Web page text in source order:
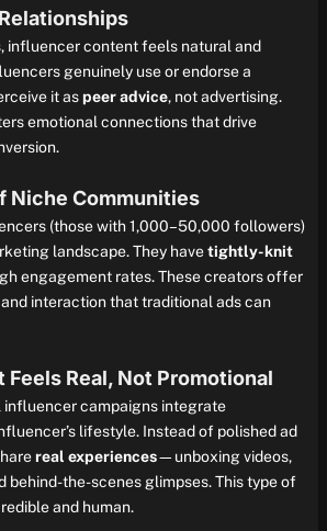
influencer content feels natural and
genuinely use or endorse a
it aspeer advice, not advertising.
emotional connections that drive
Niche Communities
(those with 1,000–50,000 followers)
landscape. They havetightly-knit
engagement rates. These creators offer
interaction that traditional ads can
Feels Real, Not Promotional
influencer campaigns integrate
lifestyle. Instead of polished ad
real experiences—unboxing videos,
behind-the-scenes glimpses. This type of
and human.